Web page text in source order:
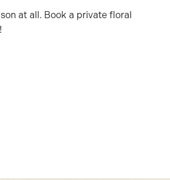
at all. Book a private floral